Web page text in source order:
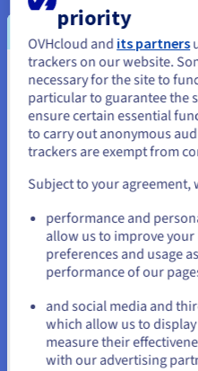
Our backbone
world
Discover our backbone
You seem to be
States
If you want to order from
and create an account on the
us.ovhcloud.com/
Stay on current website
priority
OVHcloud and its partners
trackers on our website.
necessary for the site to
particular to guarantee the
ensure certain essential
to carry out anonymous
trackers are exempt from
Subject to your agreement,
performance and
allow us to improve
preferences and usage
performance of our
and social media and
which allow us to
measure their
with our advertising